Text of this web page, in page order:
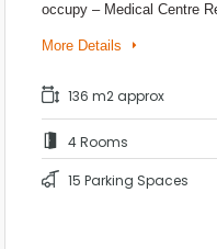
occupy – Medical Centre
More Details
136 m2 approx
4 Rooms
15 Parking Spaces